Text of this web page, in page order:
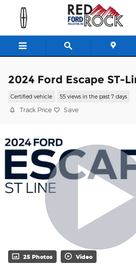
Skip to main content
2024 Ford Escape ST-
Certified vehicle 55 views in the past 7 days
Track Price Save
25 Photos Video